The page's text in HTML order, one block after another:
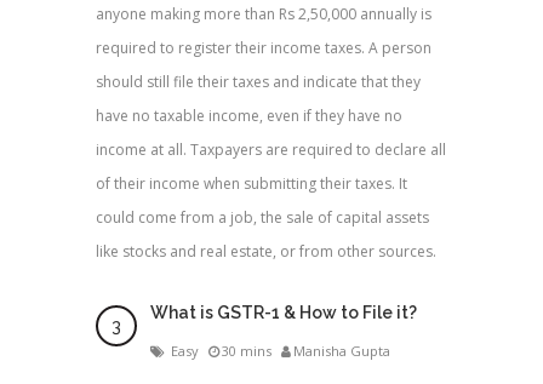
anyone making more than Rs 2,50,000 annually is
required to register their income taxes. A person
should still file their taxes and indicate that they
have no taxable income, even if they have no
income at all. Taxpayers are required to declare all
of their income when submitting their taxes. It
could come from a job, the sale of capital assets
like stocks and real estate, or from other sources.
What is GSTR-1 & How to File it?
Easy 30 mins Manisha Gupta